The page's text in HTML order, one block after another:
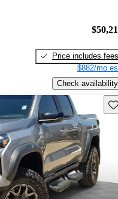
Price includes fees
$882/mo
Check availability